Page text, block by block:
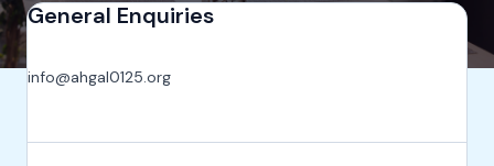
General Enquiries
info@ahgal0125.org